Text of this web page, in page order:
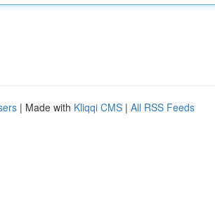
| Made with Kliqqi CMS | All RSS Feeds